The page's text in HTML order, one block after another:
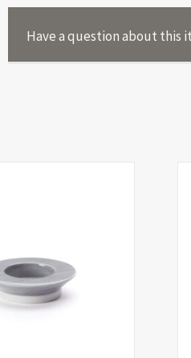
Have a question about this